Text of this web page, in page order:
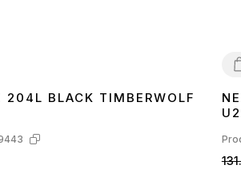
43 4445
204L BLACK TIMBERWOLF